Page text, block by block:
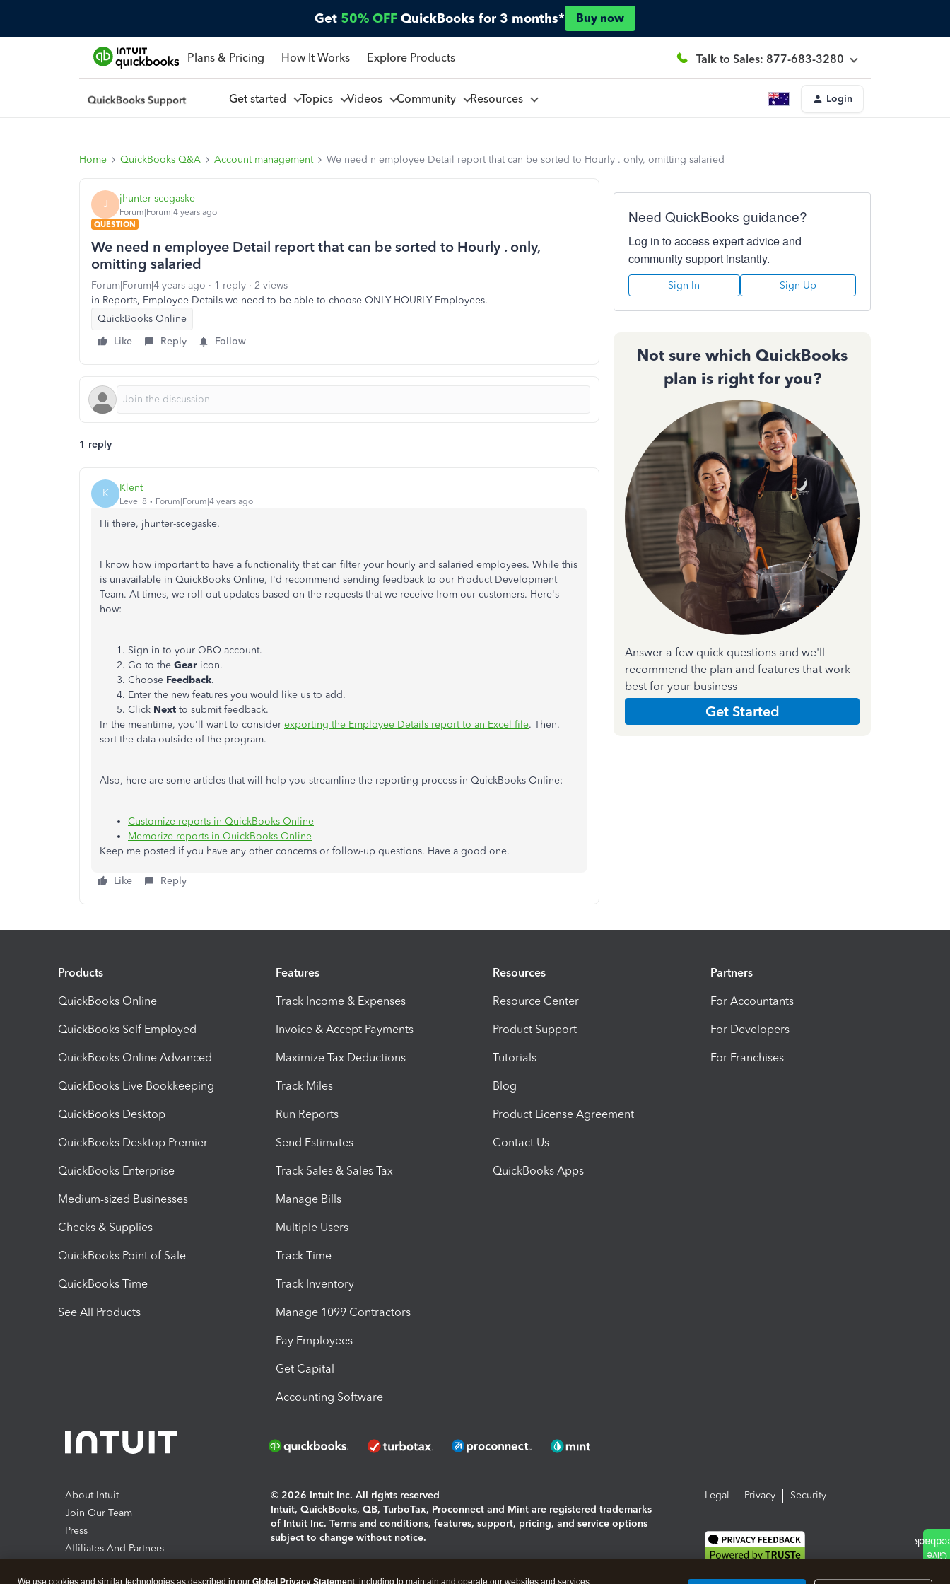
Get 50% OFF QuickBooks for 3 months* Buy now
Plans & Pricing How It Works Explore Products Talk to Sales: 877-683-3280
Get started Topics Videos Community Resources Login
Home QuickBooks Q&A Account management We need n employee Detail report that can be sorted to Hourly . only, omitting salaried
J jhunter-scegaske
Forum|Forum|4 years ago
QUESTION
We need n employee Detail report that can be sorted to Hourly . only,
omitting salaried
Forum|Forum|4 years ago 1 reply
2 views
in Reports, Employee Details we need to be able to choose ONLY HOURLY Employees.
QuickBooks Online
Like
Reply Follow
1 reply
K Klent
Level 8 Forum|Forum|4 years ago
Hi there, jhunter-scegaske.
I know how important to have a functionality that can filter your hourly and salaried employees. While this
is unavailable in QuickBooks Online, I'd recommend sending feedback to our Product Development
Team. At times, we roll out updates based on the requests that we receive from our customers. Here's
how:
Sign in to your QBO account.
Go to the Gear icon.
Choose Feedback.
Enter the new features you would like us to add.
Click Next to submit feedback.
In the meantime, you'll want to consider exporting the Employee Details report to an Excel file. Then.
sort the data outside of the program.
Also, here are some articles that will help you streamline the reporting process in QuickBooks Online:
Customize reports in QuickBooks Online
Memorize reports in QuickBooks Online
Keep me posted if you have any other concerns or follow-up questions. Have a good one.
Like Reply
Need QuickBooks guidance?
Log in to access expert advice and
community support instantly.
Sign In Sign Up
Not sure which QuickBooks
plan is right for you?
Answer a few quick questions and we'll
recommend the plan and features that work
best for your business
Get Started
Products
QuickBooks Online
QuickBooks Self Employed
QuickBooks Online Advanced
QuickBooks Live Bookkeeping
QuickBooks Desktop
QuickBooks Desktop Premier
QuickBooks Enterprise
Medium-sized Businesses
Checks & Supplies
QuickBooks Point of Sale
QuickBooks Time
See All Products
Features
Track Income & Expenses
Invoice & Accept Payments
Maximize Tax Deductions
Track Miles
Run Reports
Send Estimates
Track Sales & Sales Tax
Manage Bills
Multiple Users
Track Time
Track Inventory
Manage 1099 Contractors
Pay Employees
Get Capital
Accounting Software
Resources
Resource Center
Product Support
Tutorials
Blog
Product License Agreement
Contact Us
QuickBooks Apps
Partners
For Accountants
For Developers
For Franchises
About Intuit
Join Our Team
Press
Affiliates And Partners
© 2026 Intuit Inc. All rights reserved
Intuit, QuickBooks, QB, TurboTax, Proconnect and Mint are registered trademarks
of Intuit Inc. Terms and conditions, features, support, pricing, and service options
subject to change without notice.
Legal Privacy Security
We use cookies and similar technologies as described in our Global Privacy Statement , including to maintain and operate our websites and services,